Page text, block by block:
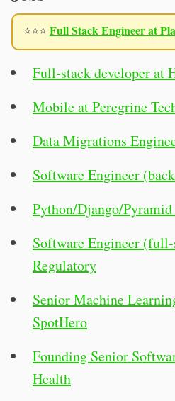
⭐⭐⭐ Full Stack Engineer at
Full-stack developer at
Mobile at Peregrine
Data Migrations
Software Engineer
Python/Django/
Software Engineer
Regulatory
Senior Machine
SpotHero
Founding Senior
Health